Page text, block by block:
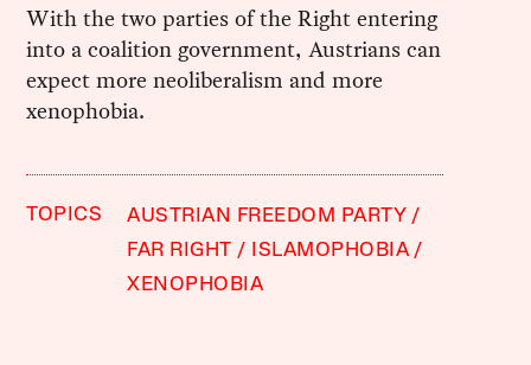
With the two parties of the Right entering
into a coalition government, Austrians can
expect more neoliberalism and more
xenophobia.
TOPICS
AUSTRIAN FREEDOM PARTY
FAR RIGHT
ISLAMOPHOBIA
XENOPHOBIA